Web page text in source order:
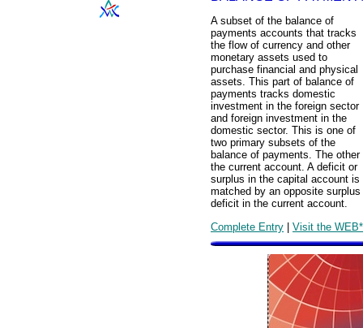
A subset of the balance of
payments accounts that tracks
the flow of currency and other
monetary assets used to
purchase financial and physical
assets. This part of balance of
payments tracks domestic
investment in the foreign sector
and foreign investment in the
domestic sector. This is one of
two primary subsets of the
balance of payments. The other
the current account. A deficit or
surplus in the capital account is
matched by an opposite surplus
deficit in the current account.
Complete Entry | Visit the